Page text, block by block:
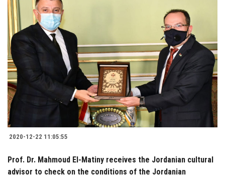
2020-12-22 11:05:55
Prof. Dr. Mahmoud El-Matiny receives the Jordanian cultural
advisor to check on the conditions of the Jordanian